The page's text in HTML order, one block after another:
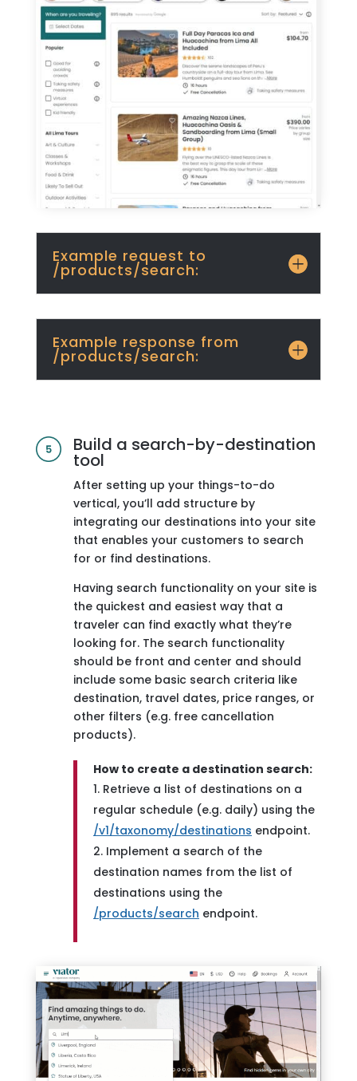
Example request to
/products/search:
Example response from
/products/search:
Build a search-by-destination
tool
After setting up your things-to-do
vertical, you’ll add structure by
integrating our destinations into your site
that enables your customers to search
for or find destinations.
Having search functionality on your site is
the quickest and easiest way that a
traveler can find exactly what they’re
looking for. The search functionality
should be front and center and should
include some basic search criteria like
destination, travel dates, price ranges, or
other filters (e.g. free cancellation
products).
How to create a destination search:
Retrieve a list of destinations on a
regular schedule (e.g. daily) using the
/v1/taxonomy/destinations endpoint.
Implement a search of the
destination names from the list of
destinations using the
/products/search endpoint.